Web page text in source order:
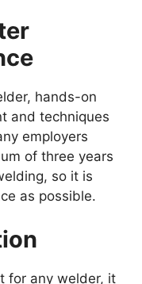
hands-on
and techniques
employers
of three years
so it is
as possible.
for any welder, it